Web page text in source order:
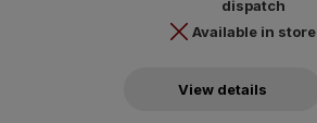
dispatch
Available in store
View details